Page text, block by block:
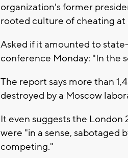
organization's former
rooted culture of cheating at
Asked if it amounted to
conference Monday: "In the
The report says more than
destroyed by a Moscow
It even suggests the London
were "in a sense, sabotaged
competing."